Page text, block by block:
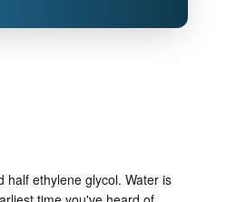
ethylene glycol. Water is